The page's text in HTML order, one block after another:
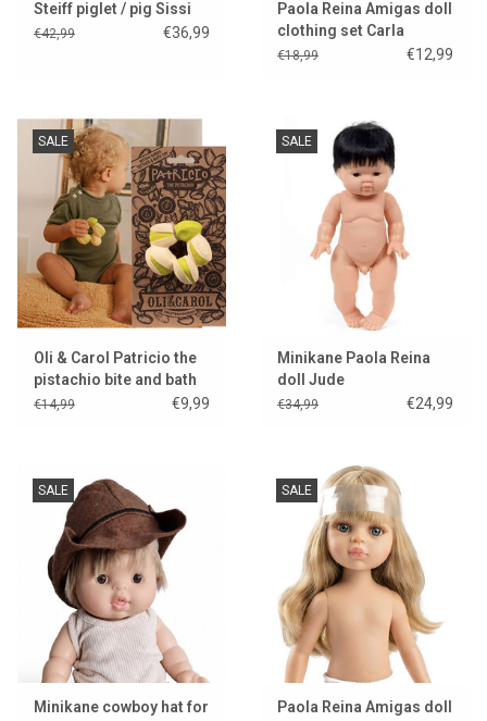
Steiff piglet / pig Sissi
€42,99 €36,99
Paola Reina Amigas doll
clothing set Carla
€18,99 €12,99
SALE
Oli & Carol Patricio the
pistachio bite and bath
toy
€14,99 €9,99
SALE
Minikane Paola Reina
doll Jude
€34,99 €24,99
SALE
Minikane cowboy hat for
SALE
Paola Reina Amigas doll